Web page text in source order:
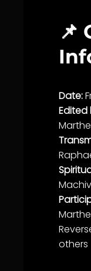
📌
Date:
Edited
Marthe
others